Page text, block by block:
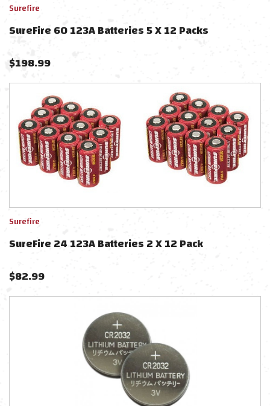
Surefire
SureFire 60 123A Batteries 5 X 12 Packs
$198.99
Surefire
SureFire 24 123A Batteries 2 X 12 Pack
$82.99